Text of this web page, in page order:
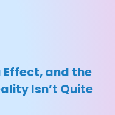
and the
Isn’t Quite